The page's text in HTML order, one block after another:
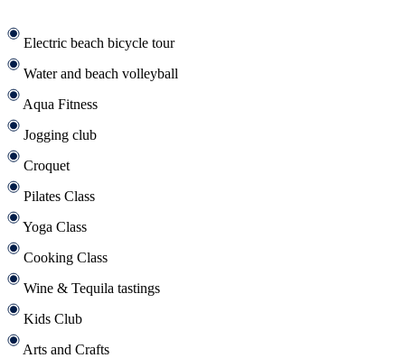
Electric beach bicycle tour
Water and beach volleyball
Aqua Fitness
Jogging club
Croquet
Pilates Class
Yoga Class
Cooking Class
Wine & Tequila tastings
Kids Club
Arts and Crafts